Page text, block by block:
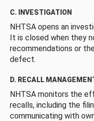
C. INVESTIGATION
NHTSA opens an
It is closed when they
recommendations or
defect.
D. RECALL
NHTSA monitors the
recalls, including the
communicating with